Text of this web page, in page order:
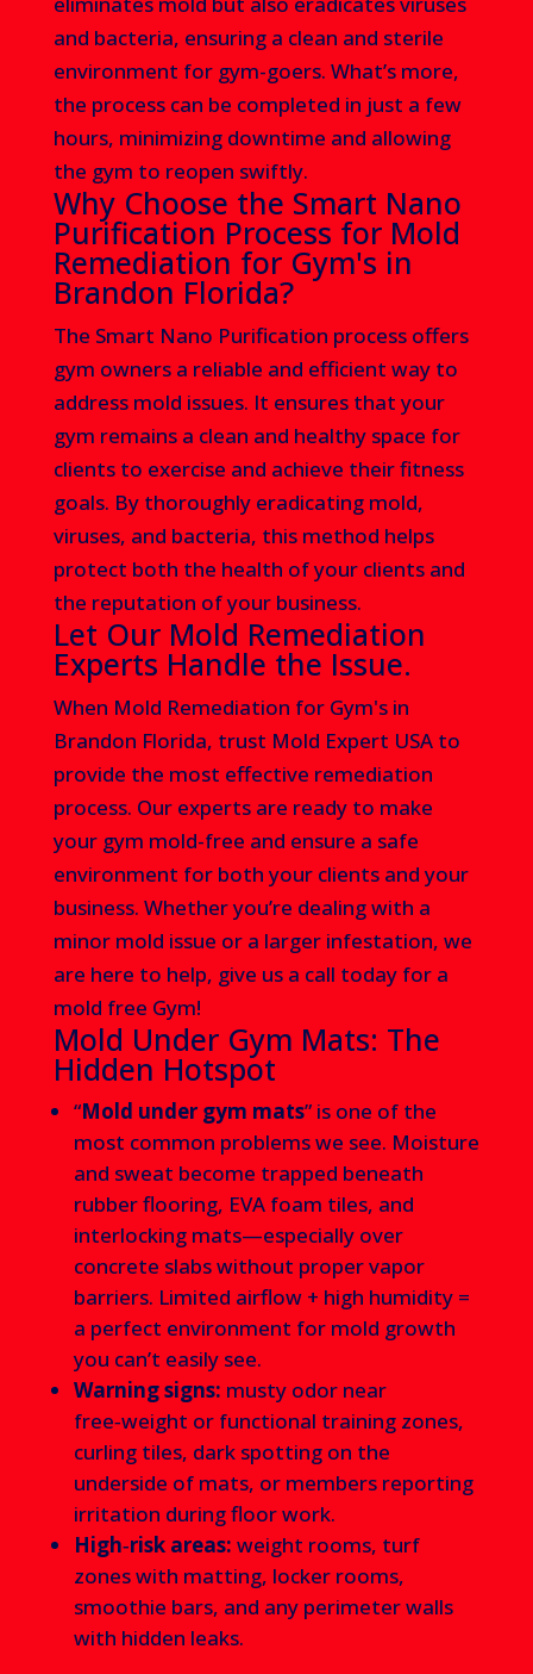
and bacteria, ensuring a clean and sterile
environment for gym-goers. What’s more,
the process can be completed in just a few
hours, minimizing downtime and allowing
the gym to reopen swiftly.
Why Choose the Smart Nano
Purification Process for Mold
Remediation for Gym's in
Brandon Florida?
The Smart Nano Purification process offers
gym owners a reliable and efficient way to
address mold issues. It ensures that your
gym remains a clean and healthy space for
clients to exercise and achieve their fitness
goals. By thoroughly eradicating mold,
viruses, and bacteria, this method helps
protect both the health of your clients and
the reputation of your business.
Let Our Mold Remediation
Experts Handle the Issue.
When Mold Remediation for Gym's in
Brandon Florida, trust Mold Expert USA to
provide the most effective remediation
process. Our experts are ready to make
your gym mold-free and ensure a safe
environment for both your clients and your
business. Whether you’re dealing with a
minor mold issue or a larger infestation, we
are here to help, give us a call today for a
mold free Gym!
Mold Under Gym Mats: The
Hidden Hotspot
“Mold under gym mats” is one of the
most common problems we see. Moisture
and sweat become trapped beneath
rubber flooring, EVA foam tiles, and
interlocking mats—especially over
concrete slabs without proper vapor
barriers. Limited airflow + high humidity =
a perfect environment for mold growth
you can’t easily see.
Warning signs: musty odor near
free‑weight or functional training zones,
curling tiles, dark spotting on the
underside of mats, or members reporting
irritation during floor work.
High‑risk areas: weight rooms, turf
zones with matting, locker rooms,
smoothie bars, and any perimeter walls
with hidden leaks.